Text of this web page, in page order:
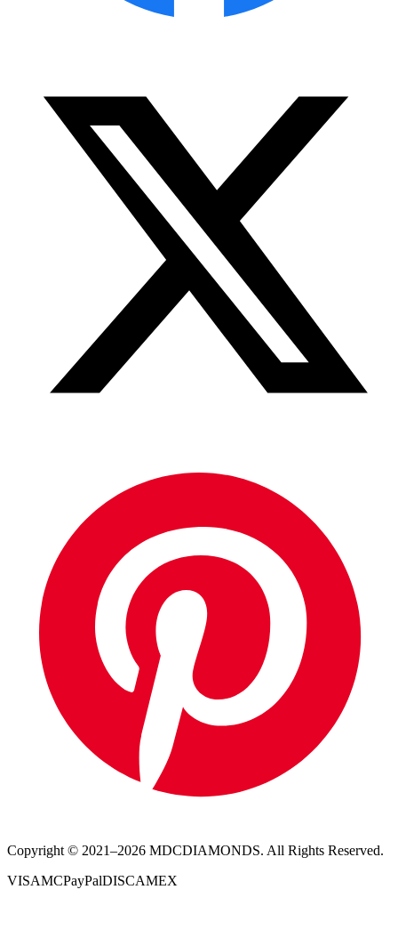
Copyright © 2021–2026 MDCDIAMONDS. All Rights Reserved.
VISAMCPayPalDISCAMEX